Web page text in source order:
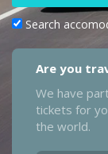
Search
Are you
We have
tickets for
the world.